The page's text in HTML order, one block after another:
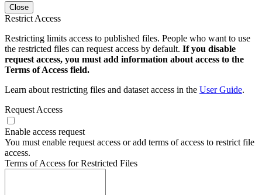
Close
Restrict Access
Restricting limits access to published files. People who want to use
the restricted files can request access by default. If you disable
request access, you must add information about access to the
Terms of Access field.
Learn about restricting files and dataset access in the User Guide.
Request Access
Enable access request
You must enable request access or add terms of access to restrict file
access.
Terms of Access for Restricted Files